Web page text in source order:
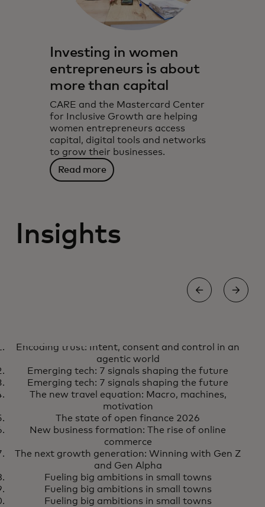
Investing in women
entrepreneurs is about
more than capital
CARE and the Mastercard Center
for Inclusive Growth are helping
women entrepreneurs access
capital, digital tools and networks
to grow their businesses.
Read more
Insights
Encoding trust: Intent, consent
and control in an agentic world
Encoding trust: Intent, consent and control in an
agentic world
Emerging tech: 7 signals shaping the future
Emerging tech: 7 signals shaping the future
The new travel equation: Macro, machines,
motivation
The state of open finance 2026
New business formation: The rise of online
commerce
The next growth generation: Winning with Gen Z
and Gen Alpha
Fueling big ambitions in small towns
Fueling big ambitions in small towns
Fueling big ambitions in small towns